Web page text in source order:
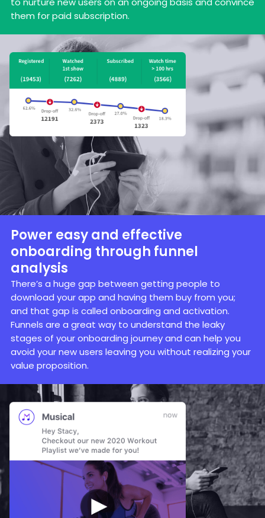
them for paid subscription.
Power easy and effective
onboarding through funnel
analysis
There’s a huge gap between getting people to
download your app and having them buy from you;
and that gap is called onboarding and activation.
Funnels are a great way to understand the leaky
stages of your onboarding journey and can help you
avoid your new users leaving you without realizing your
value proposition.